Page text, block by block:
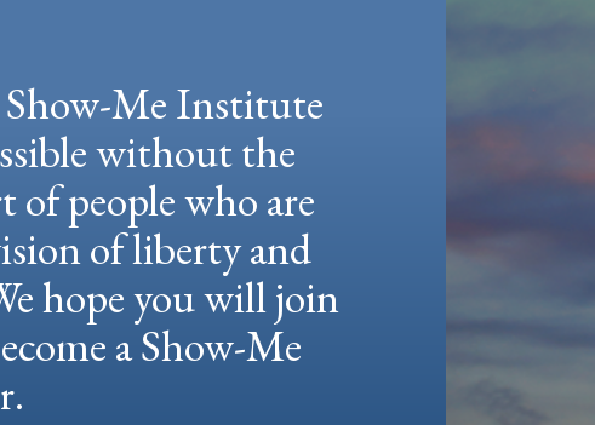
Me Institute
without the
of people who are
of liberty and
hope you will join
a Show-Me